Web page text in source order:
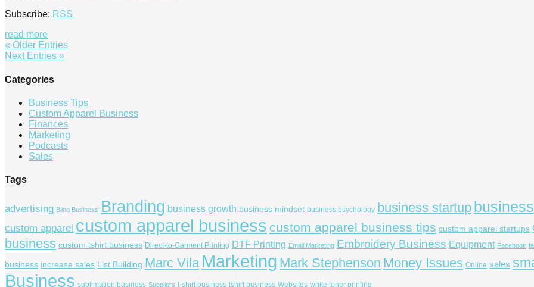
Subscribe: RSS
read more
« Older Entries
Next Entries »
Categories
Business Tips
Custom Apparel Business
Finances
Marketing
Podcasts
Sales
Tags
advertising Bling Business Branding business growth business mindset business psychology business startup
custom apparel custom apparel business custom apparel business tips custom apparel startups
business custom tshirt business Direct-to-Garment Printing DTF Printing Email Marketing Embroidery Business Equipment Facebook
business increase sales List Building Marc Vila Marketing Mark Stephenson Money Issues Online sales
Business sublimation business Suppliers t-shirt business tshirt business Websites white toner printing